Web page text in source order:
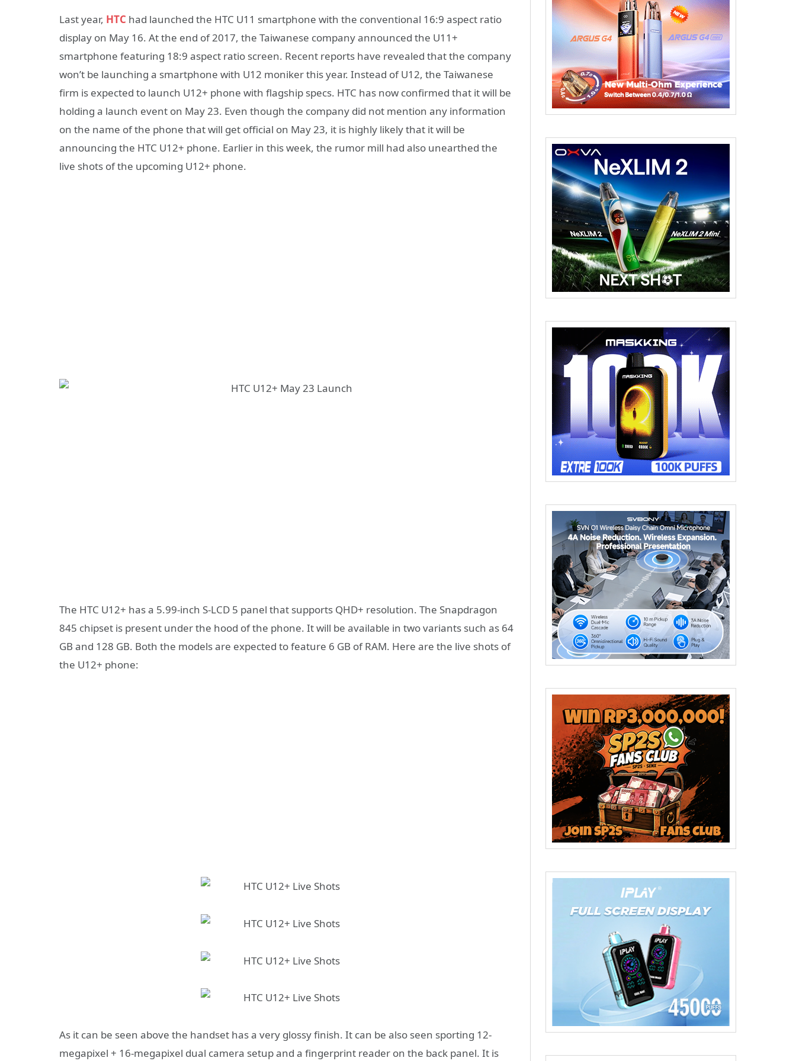
Last year, HTC had launched the HTC U11 smartphone with the conventional 16:9 aspect ratio
display on May 16. At the end of 2017, the Taiwanese company announced the U11+
smartphone featuring 18:9 aspect ratio screen. Recent reports have revealed that the company
won’t be launching a smartphone with U12 moniker this year. Instead of U12, the Taiwanese
firm is expected to launch U12+ phone with flagship specs. HTC has now confirmed that it will be
holding a launch event on May 23. Even though the company did not mention any information
on the name of the phone that will get official on May 23, it is highly likely that it will be
announcing the HTC U12+ phone. Earlier in this week, the rumor mill had also unearthed the
live shots of the upcoming U12+ phone.
The HTC U12+ has a 5.99-inch S-LCD 5 panel that supports QHD+ resolution. The Snapdragon
845 chipset is present under the hood of the phone. It will be available in two variants such as 64
GB and 128 GB. Both the models are expected to feature 6 GB of RAM. Here are the live shots of
the U12+ phone:
As it can be seen above the handset has a very glossy finish. It can be also seen sporting 12-
megapixel + 16-megapixel dual camera setup and a fingerprint reader on the back panel. It is